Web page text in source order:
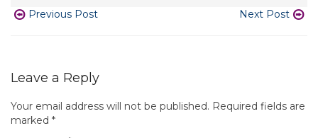
Previous Post Next Post
Leave a Reply
Your email address will not be published. Required fields are
marked *